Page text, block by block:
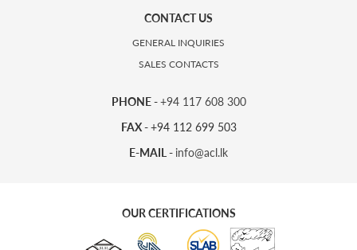
CONTACT US
GENERAL INQUIRIES
SALES CONTACTS
PHONE -+94 117 608 300
FAX -+94 112 699 503
E-MAIL - info@acl.lk
OUR CERTIFICATIONS